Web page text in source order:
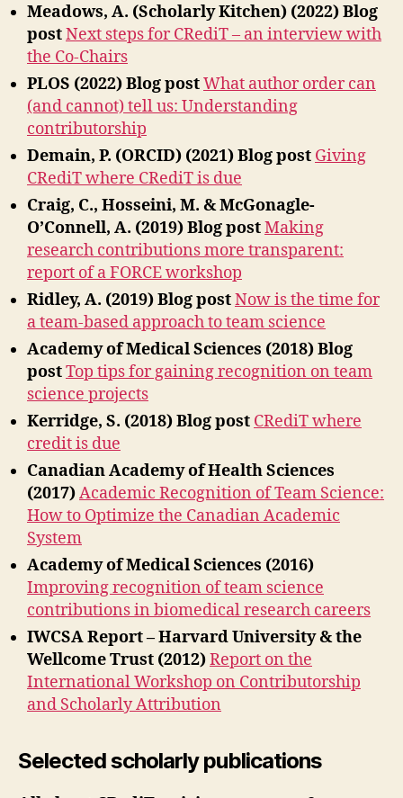
Meadows, A. (Scholarly Kitchen) (2022) Blog
postNext steps for CRediT – an interview with
the Co-Chairs
PLOS (2022)Blog postWhat author order can
(and cannot) tell us: Understanding
contributorship
Demain, P. (ORCID) (2021)Blog post Giving
CRediT where CRediT is due
Craig, C., Hosseini, M. & McGonagle-
O’Connell, A. (2019)Blog postMaking
research contributions more transparent:
report of a FORCE workshop
Ridley, A. (2019) Blog postNow is the time for
a team-based approach to team science
Academy of Medical Sciences (2018) Blog
postTop tips for gaining recognition on team
science projects
Kerridge, S. (2018) Blog post CRediT where
credit is due
Canadian Academy of Health Sciences
(2017)Academic Recognition of Team Science:
How to Optimize the Canadian Academic
System
Academy of Medical Sciences (2016)
Improving recognition of team science
contributions in biomedical research careers
IWCSA Report – Harvard University & the
Wellcome Trust (2012)Report on the
International Workshop on Contributorship
and Scholarly Attribution
Selected scholarly publications